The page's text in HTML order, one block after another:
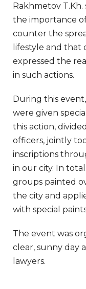
Rakhmetov
the importance
counter the
lifestyle and that
expressed the
in such actions.
During this
were given
this action,
officers, jointly
inscriptions
in our city. In
groups painted
the city and
with special
The event was
clear, sunny day
lawyers.